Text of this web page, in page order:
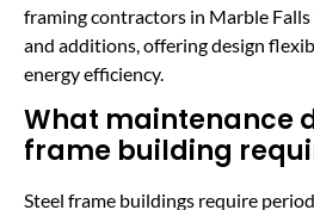
framing contractors in Marble
and additions, offering design
energy efficiency.
What maintenance
frame building
Steel frame buildings require